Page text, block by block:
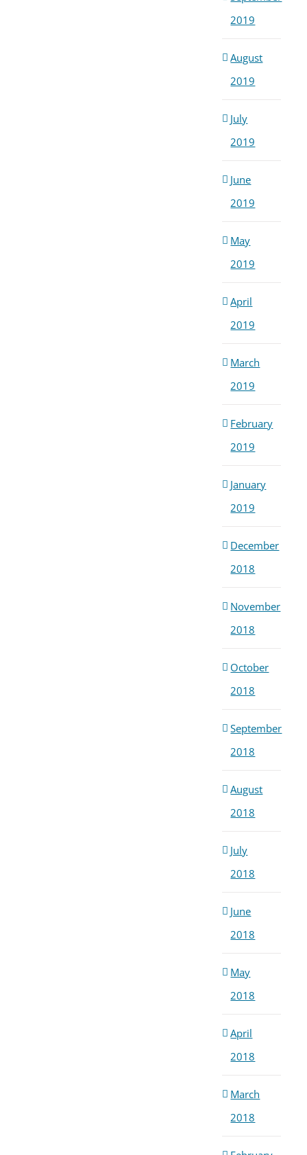
2019
August
2019
July
2019
June
2019
May
2019
April
2019
March
2019
February
2019
January
2019
December
2018
November
2018
October
2018
September
2018
August
2018
July
2018
June
2018
May
2018
April
2018
March
2018